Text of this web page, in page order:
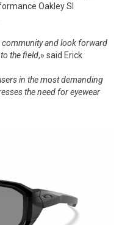
Oakley SI
community and look forward
the field,» said Erick
in the most demanding
the need for eyewear